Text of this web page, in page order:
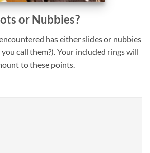
or Nubbies?
has either slides or nubbies
call them?). Your included rings will
to these points.